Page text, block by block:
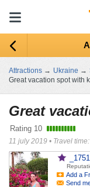
Attractions → Ukraine →
Great vacation spot with
Great
Rating 10
11 july 2019 • Travel
Add a
Send